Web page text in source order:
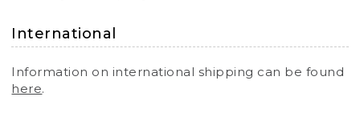
International
Information on international shipping can be found
here.